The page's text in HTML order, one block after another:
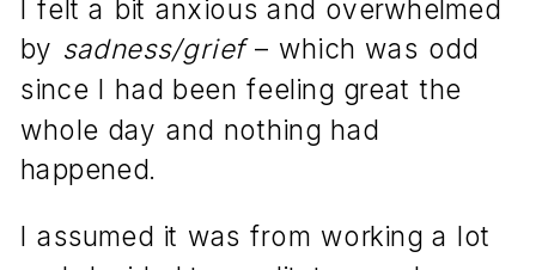
I felt a bit anxious and overwhelmed
by sadness/grief– which was odd
since I had been feeling great the
whole day and nothing had
happened.
I assumed it was from working a lot